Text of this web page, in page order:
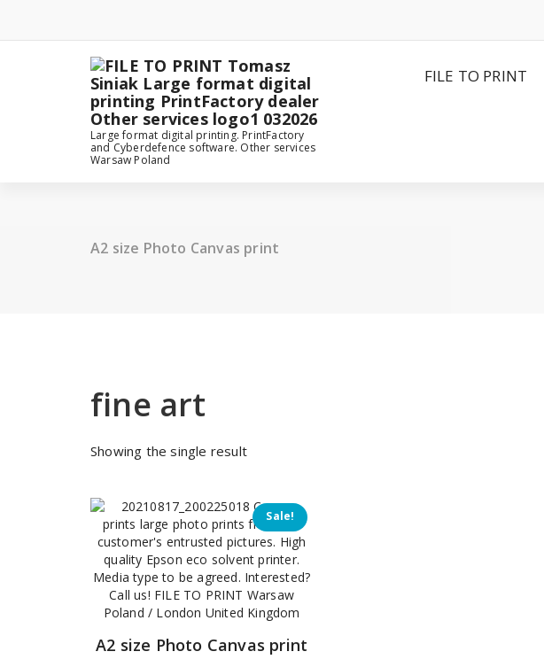
content
Large format digital printing. PrintFactory
and Cyberdefence software. Other services
Warsaw Poland
FILE TO PRINT
A2 size Photo Canvas print
fine art
Showing the single result
Sale!
A2 size Photo Canvas print